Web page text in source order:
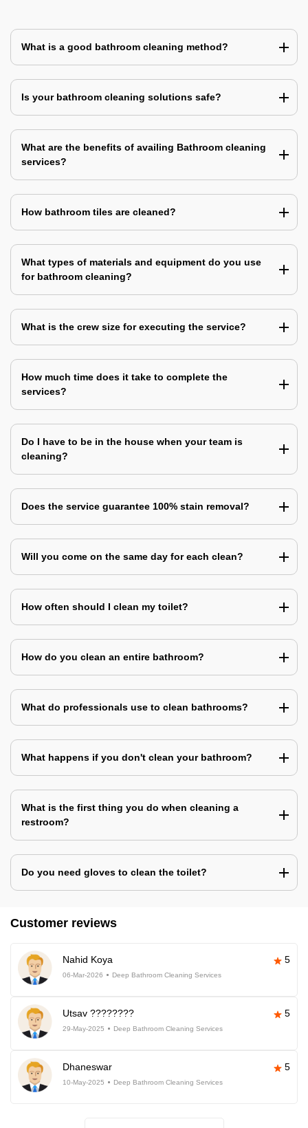
What is a good bathroom cleaning method?
Is your bathroom cleaning solutions safe?
What are the benefits of availing Bathroom cleaning
services?
How bathroom tiles are cleaned?
What types of materials and equipment do you use
for bathroom cleaning?
What is the crew size for executing the service?
How much time does it take to complete the
services?
Do I have to be in the house when your team is
cleaning?
Does the service guarantee 100% stain removal?
Will you come on the same day for each clean?
How often should I clean my toilet?
How do you clean an entire bathroom?
What do professionals use to clean bathrooms?
What happens if you don't clean your bathroom?
What is the first thing you do when cleaning a
restroom?
Do you need gloves to clean the toilet?
Customer reviews
Nahid Koya 5
06-Mar-2026 Deep Bathroom Cleaning Services
Utsav ???????? 5
29-May-2025 Deep Bathroom Cleaning Services
Dhaneswar 5
10-May-2025 Deep Bathroom Cleaning Services